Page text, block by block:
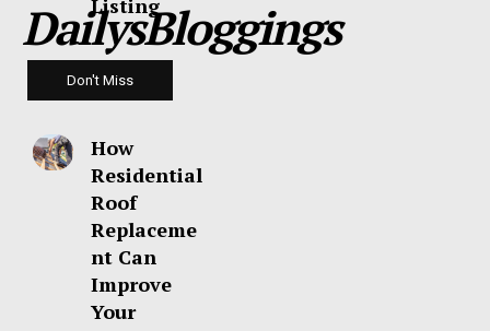
Listing
DailysBloggings
Don't Miss
How
Residential
Roof
Replaceme
nt Can
Improve
Your